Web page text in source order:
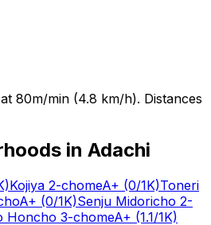
80m/min (4.8 km/h). Distances
in Adachi
Kojiya 2-chomeA+ (0/1K)Toneri
A+ (0/1K)Senju Midoricho 2-
Honcho 3-chomeA+ (1.1/1K)